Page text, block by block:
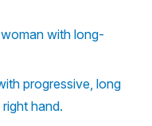
with long-
progressive, long
hand.